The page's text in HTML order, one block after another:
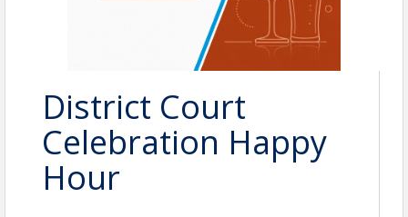
District Court
Celebration Happy
Hour